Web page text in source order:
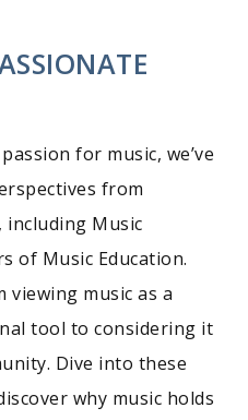
for music, we’ve
from
Music
of Music Education.
music as a
tool to considering it
Dive into these
why music holds